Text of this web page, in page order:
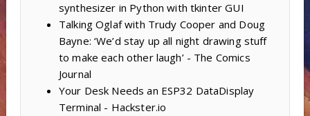
synthesizer in Python with tkinter GUI
Talking Oglaf with Trudy Cooper and Doug
Bayne: ‘We’d stay up all night drawing stuff
to make each other laugh’ - The Comics
Journal
Your Desk Needs an ESP32 DataDisplay
Terminal - Hackster.io